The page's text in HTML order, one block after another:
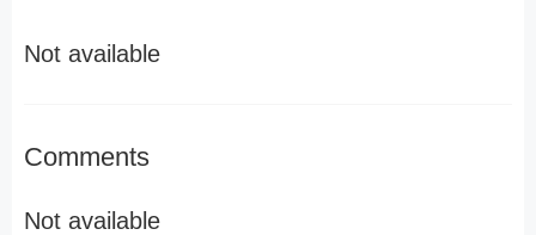
Not available
Comments
Not available